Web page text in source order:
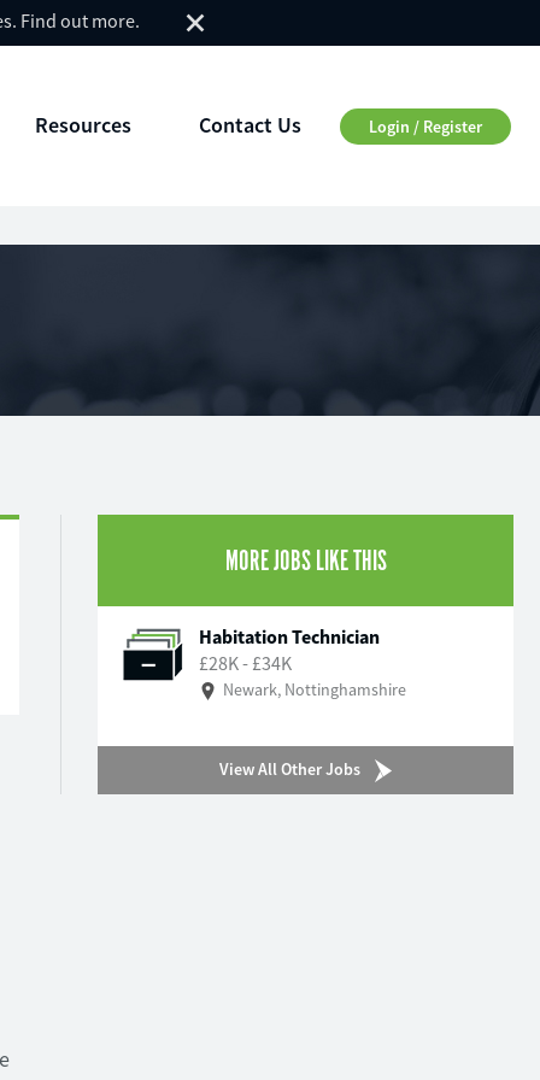
Find out more.
Resources Contact Us Login / Register
MORE JOBS LIKE THIS
Habitation Technician
£28K - £34K
Newark, Nottinghamshire
View All Other Jobs